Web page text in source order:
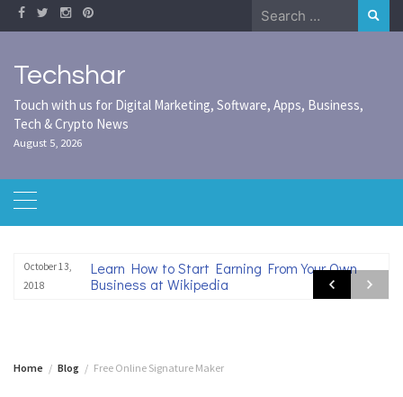
Skip
to
Search
for:
Techshar
Touch with us for Digital Marketing, Software, Apps, Business,
Tech & Crypto News
August 5, 2026
October 13,
2018
Learn How to Start Earning From Your Own
Business at Wikipedia
Home Blog Free Online Signature Maker